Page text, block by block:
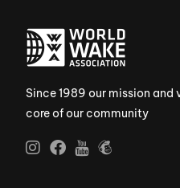
Since 1989 our mission and
core of our community